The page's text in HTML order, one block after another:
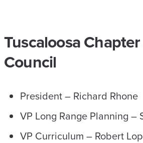
Tuscaloosa
Council
President – Richard Rhone
VP Long Range Planning –
VP Curriculum – Robert